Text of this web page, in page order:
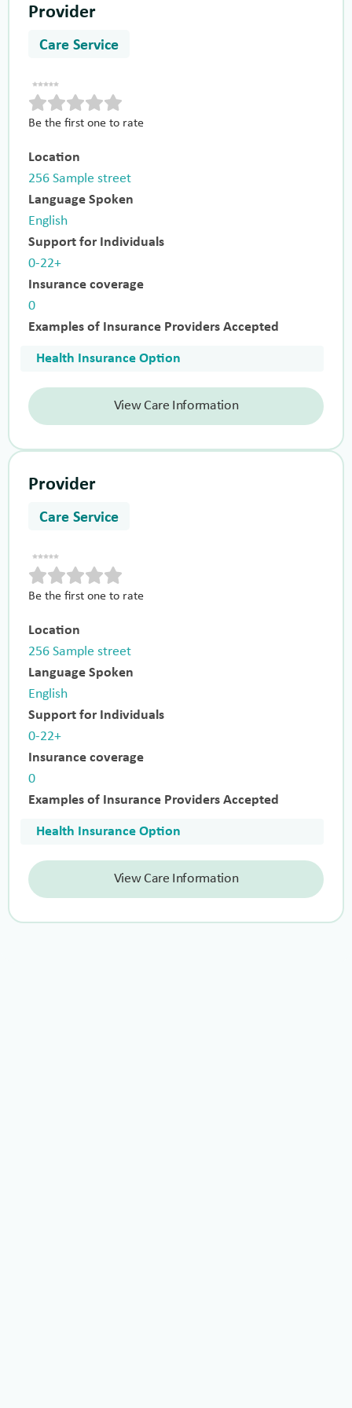
Provider
Care Service
Be the first one to rate
Location
256 Sample street
Language Spoken
English
Support for Individuals
0-22+
Insurance coverage
0
Examples of Insurance Providers Accepted
Health Insurance Option
View Care Information
Provider
Care Service
Be the first one to rate
Location
256 Sample street
Language Spoken
English
Support for Individuals
0-22+
Insurance coverage
0
Examples of Insurance Providers Accepted
Health Insurance Option
View Care Information